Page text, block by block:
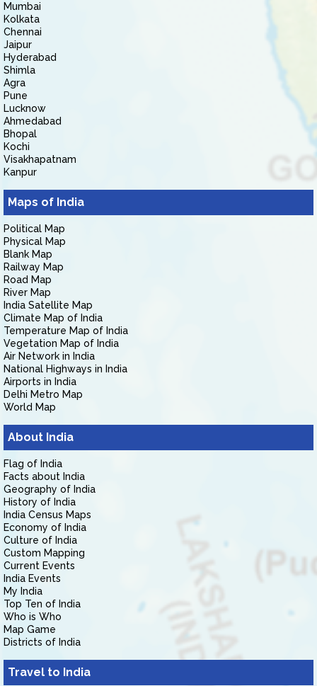
Mumbai
Kolkata
Chennai
Jaipur
Hyderabad
Shimla
Agra
Pune
Lucknow
Ahmedabad
Bhopal
Kochi
Visakhapatnam
Kanpur
Maps of India
Political Map
Physical Map
Blank Map
Railway Map
Road Map
River Map
India Satellite Map
Climate Map of India
Temperature Map of India
Vegetation Map of India
Air Network in India
National Highways in India
Airports in India
Delhi Metro Map
World Map
About India
Flag of India
Facts about India
Geography of India
History of India
India Census Maps
Economy of India
Culture of India
Custom Mapping
Current Events
India Events
My India
Top Ten of India
Who is Who
Map Game
Districts of India
Travel to India